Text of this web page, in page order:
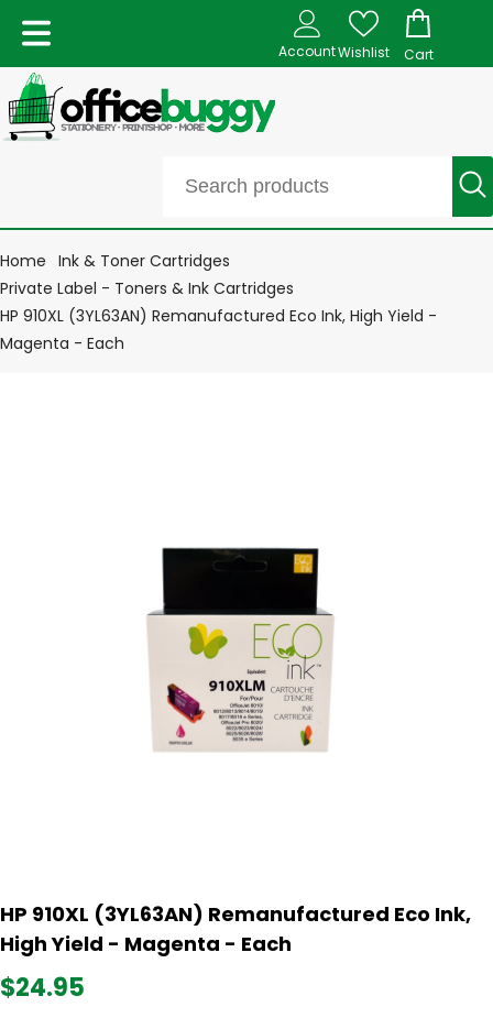
AccountWishlist Cart
Home Ink & Toner Cartridges
Private Label - Toners & Ink Cartridges
HP 910XL (3YL63AN) Remanufactured Eco Ink, High Yield -
Magenta - Each
HP 910XL (3YL63AN) Remanufactured Eco Ink,
High Yield - Magenta - Each
$24.95